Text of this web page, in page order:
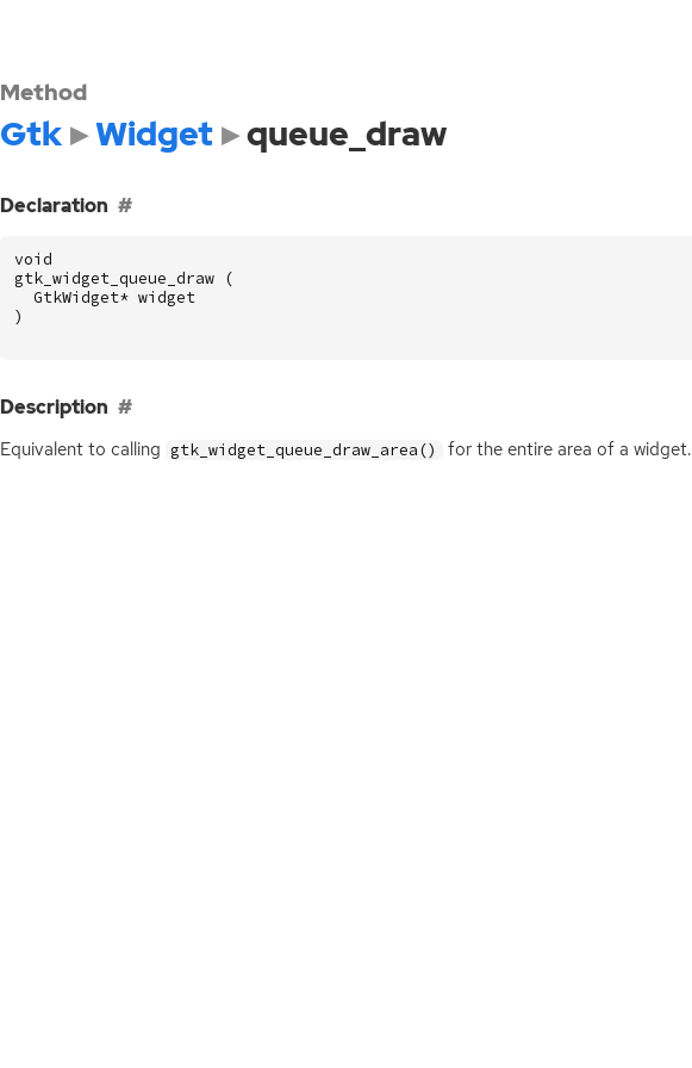
Method
Gtk Widget queue_draw
Declaration
void
gtk_widget_queue_draw
(
GtkWidget* widget
)
Description
Equivalent to calling gtk_widget_queue_draw_area() for the entire area of a widget.